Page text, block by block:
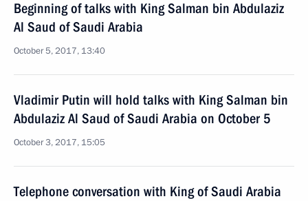
Beginning of talks with King Salman bin Abdulaziz
Al Saud of Saudi Arabia
October 5, 2017, 13:40
Vladimir Putin will hold talks with King Salman bin
Abdulaziz Al Saud of Saudi Arabia on October 5
October 3, 2017, 15:05
Telephone conversation with King of Saudi Arabia